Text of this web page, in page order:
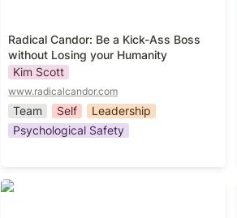
Radical Candor: Be a Kick-Ass Boss
without Losing your Humanity
Kim Scott
www.radicalcandor.com
Team Self
Leadership
Psychological Safety
Sooner Safer Happier: Antipatterns